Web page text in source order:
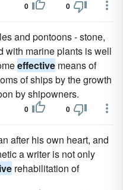
0 0
and pontoons - stone,
with marine plants is well
effective means of
of ships by the growth
by shipowners.
0 0
after his own heart, and
a writer is not only
rehabilitation of